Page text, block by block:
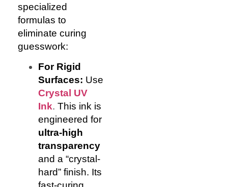
specialized
formulas to
eliminate curing
guesswork:
For Rigid
Surfaces: Use
Crystal UV
Ink. This ink is
engineered for
ultra-high
transparency
and a “crystal-
hard” finish. Its